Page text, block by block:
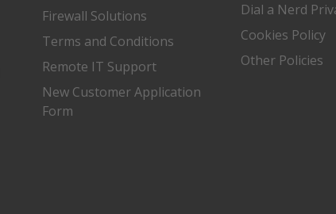
Firewall Solutions
Terms and Conditions
Remote IT Support
New Customer Application
Form
Dial a Nerd
Cookies Policy
Other Policies